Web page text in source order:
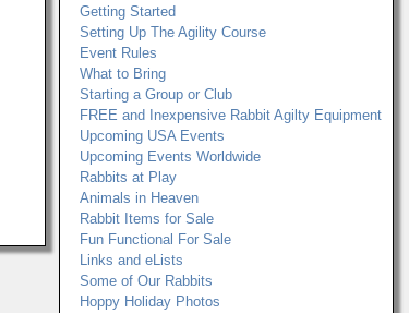
Getting Started
Setting Up The Agility Course
Event Rules
What to Bring
Starting a Group or Club
FREE and Inexpensive Rabbit Agilty Equipment
Upcoming USA Events
Upcoming Events Worldwide
Rabbits at Play
Animals in Heaven
Rabbit Items for Sale
Fun Functional For Sale
Links and eLists
Some of Our Rabbits
Hoppy Holiday Photos